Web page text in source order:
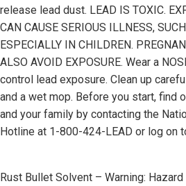
release lead dust. LEAD IS TOXIC.
CAN CAUSE SERIOUS ILLNESS,
ESPECIALLY IN CHILDREN.
ALSO AVOID EXPOSURE. Wear a
control lead exposure. Clean up
and a wet mop. Before you start, find
and your family by contacting the
Hotline at 1-800-424-LEAD or log on
Rust Bullet Solvent – Warning: